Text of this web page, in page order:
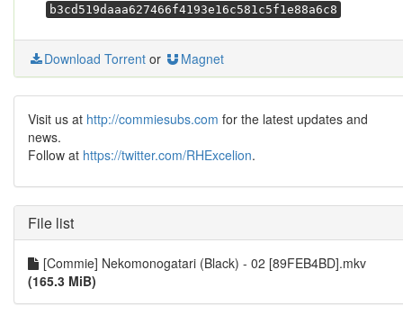
b3cd519daaa627466f4193e16c581c5f1e88a6c8
Download Torrent or Magnet
Visit us at http://commiesubs.com for the latest updates and
news.
Follow at https://twitter.com/RHExcelion.
File list
[Commie] Nekomonogatari (Black) - 02 [89FEB4BD].mkv
(165.3 MiB)